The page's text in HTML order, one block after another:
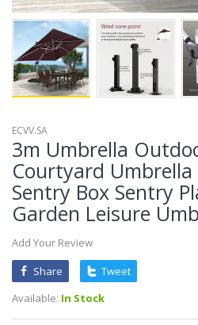
ECVV.SA
3m Umbrella
Courtyard Umbrella
Sentry Box Sentry
Garden Leisure
Add Your Review
Share
Tweet
Available: In Stock